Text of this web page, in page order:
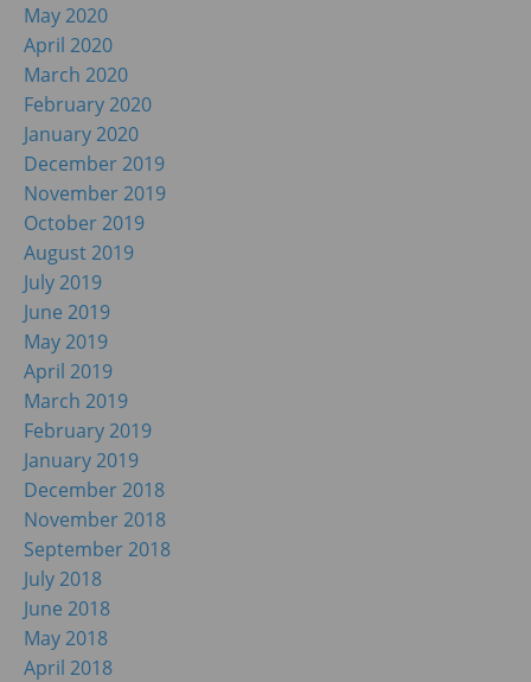
May 2020
April 2020
March 2020
February 2020
January 2020
December 2019
November 2019
October 2019
August 2019
July 2019
June 2019
May 2019
April 2019
March 2019
February 2019
January 2019
December 2018
November 2018
September 2018
July 2018
June 2018
May 2018
April 2018